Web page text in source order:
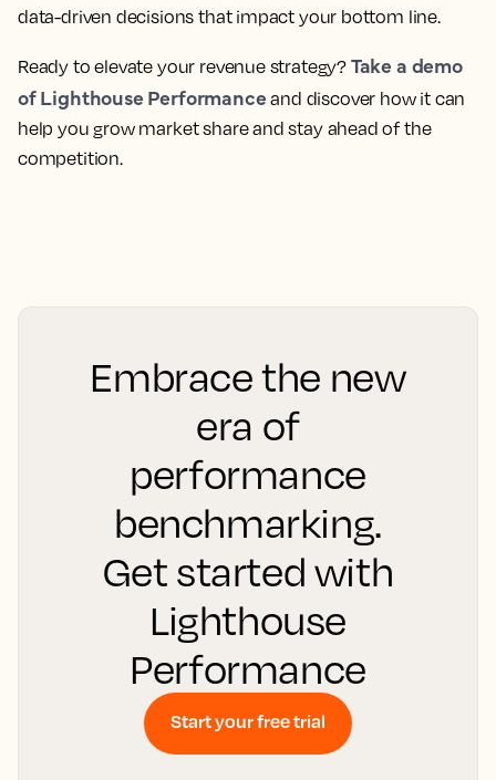
data-driven decisions that impact your bottom line.
Ready to elevate your revenue strategy? Take a demo
of Lighthouse Performance and discover how it can
help you grow market share and stay ahead of the
competition.
Embrace the new
era of
performance
benchmarking.
Get started with
Lighthouse
Performance
Start your free trial